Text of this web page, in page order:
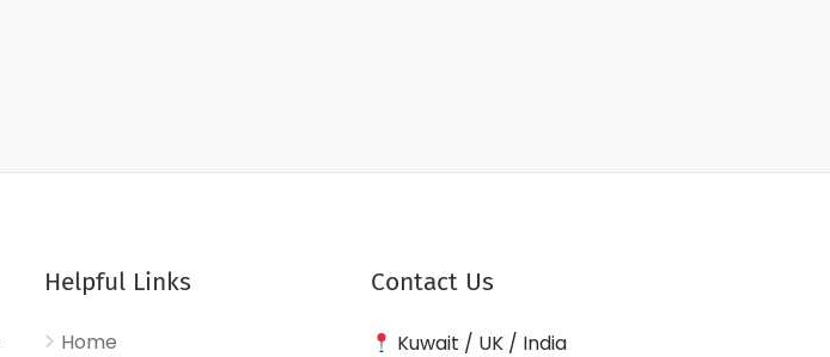
Helpful Links
Home
Contact Us
Kuwait / UK / India